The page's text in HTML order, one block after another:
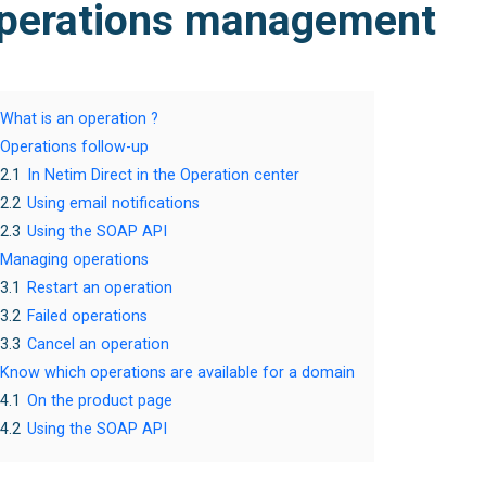
management
What is an operation ?
Operations follow-up
2.1
In Netim Direct in the Operation center
2.2 Using email notifications
2.3 Using the SOAP API
Managing operations
3.1
Restart an operation
3.2 Failed operations
3.3 Cancel an operation
Know which operations are available for a domain
4.1 On the product page
4.2 Using the SOAP API